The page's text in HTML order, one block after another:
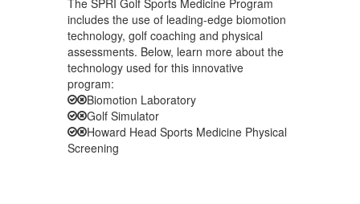
The SPRI Golf Sports Medicine Program
includes the use of leading-edge biomotion
technology, golf coaching and physical
assessments. Below, learn more about the
technology used for this innovative
program:
Biomotion Laboratory
Golf Simulator
Howard Head Sports Medicine Physical
Screening